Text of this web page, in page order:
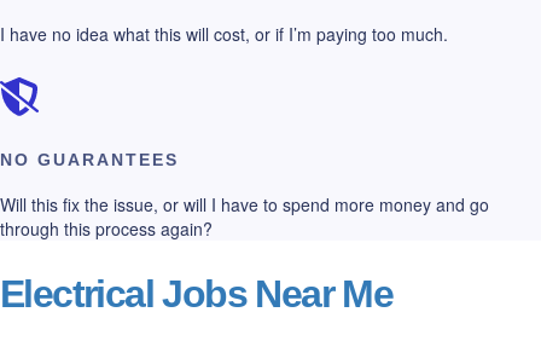
I have no idea what this will cost, or if I’m paying too much.
NO GUARANTEES
Will this fix the issue, or will I have to spend more money and go
through this process again?
Electrical Jobs Near Me